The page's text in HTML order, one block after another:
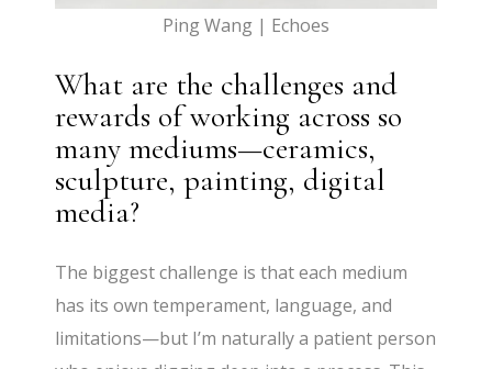
Ping Wang | Echoes
What are the challenges and
rewards of working across so
many mediums—ceramics,
sculpture, painting, digital
media?
The biggest challenge is that each medium
has its own temperament, language, and
limitations—but I’m naturally a patient person